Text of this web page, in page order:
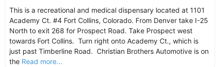
This is a recreational and medical dispensary located at 1101
Academy Ct. #4 Fort Collins, Colorado. From Denver take I-25
North to exit 268 for Prospect Road. Take Prospect west
towards Fort Collins. Turn right onto Academy Ct., which is
just past Timberline Road. Christian Brothers Automotive is on
the Read more...